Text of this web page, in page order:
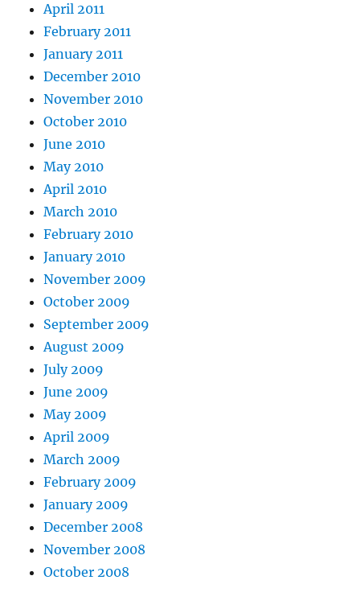
April 2011
February 2011
January 2011
December 2010
November 2010
October 2010
June 2010
May 2010
April 2010
March 2010
February 2010
January 2010
November 2009
October 2009
September 2009
August 2009
July 2009
June 2009
May 2009
April 2009
March 2009
February 2009
January 2009
December 2008
November 2008
October 2008